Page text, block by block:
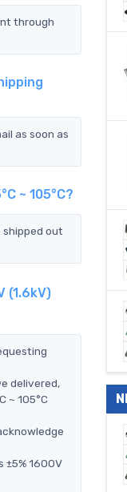
through
as soon as
~ 105°C?
shipped out
(1.6kV)
delivered,
~ 105°C
±5% 1600V